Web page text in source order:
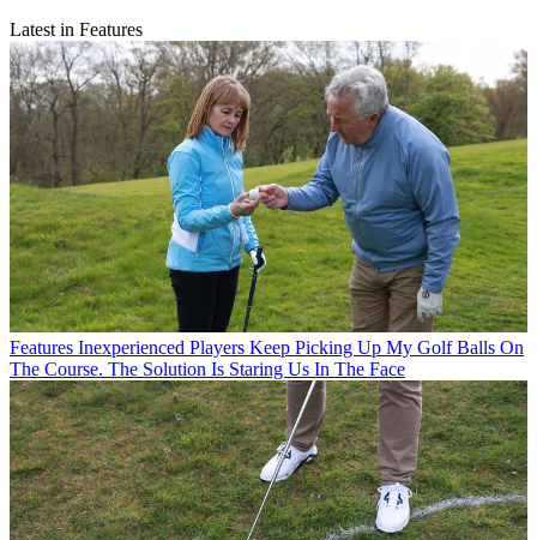
Latest in Features
Features Inexperienced Players Keep Picking Up My Golf Balls On
The Course. The Solution Is Staring Us In The Face